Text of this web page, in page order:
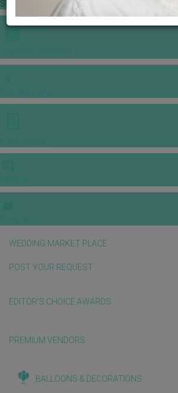
STORIES
WEDDING MARKET PLACE
POST YOUR REQUEST
EDITOR'S CHOICE AWARDS
PREMIUM VENDORS
BALLOONS & DECORATIONS